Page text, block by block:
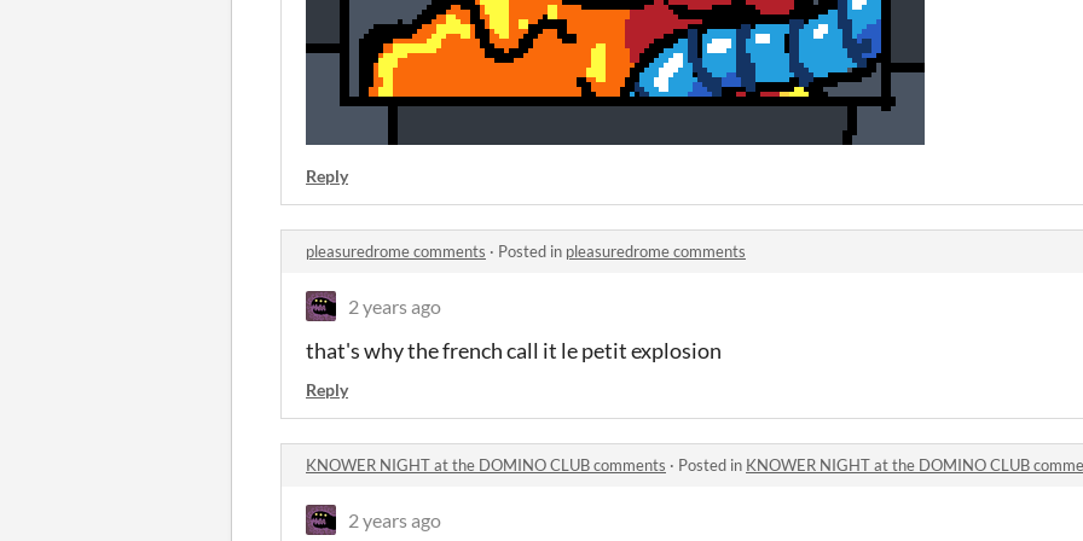
Reply
pleasuredrome comments · Posted in pleasuredrome comments
2 years ago
that's why the french call it le petit explosion
Reply
KNOWER NIGHT at the DOMINO CLUB comments · Posted in KNOWER NIGHT at the DOMINO CLUB
2 years ago